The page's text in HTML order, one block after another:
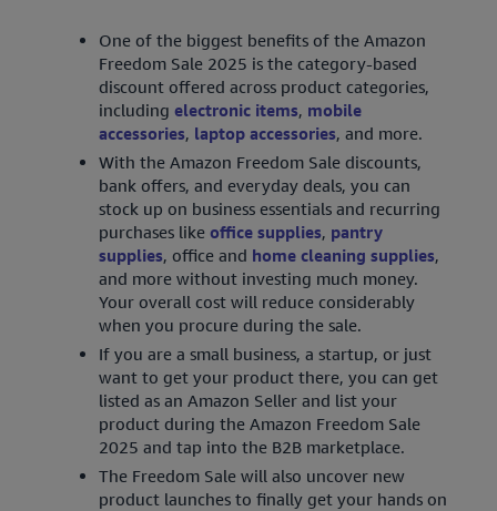
One of the biggest benefits of the Amazon
Freedom Sale 2025 is the category-based
discount offered across product categories,
including electronic items, mobile
accessories, laptop accessories, and more.
With the Amazon Freedom Sale discounts,
bank offers, and everyday deals, you can
stock up on business essentials and recurring
purchases like office supplies, pantry
supplies, office and home cleaning supplies,
and more without investing much money.
Your overall cost will reduce considerably
when you procure during the sale.
If you are a small business, a startup, or just
want to get your product there, you can get
listed as an Amazon Seller and list your
product during the Amazon Freedom Sale
2025 and tap into the B2B marketplace.
The Freedom Sale will also uncover new
product launches to finally get your hands on